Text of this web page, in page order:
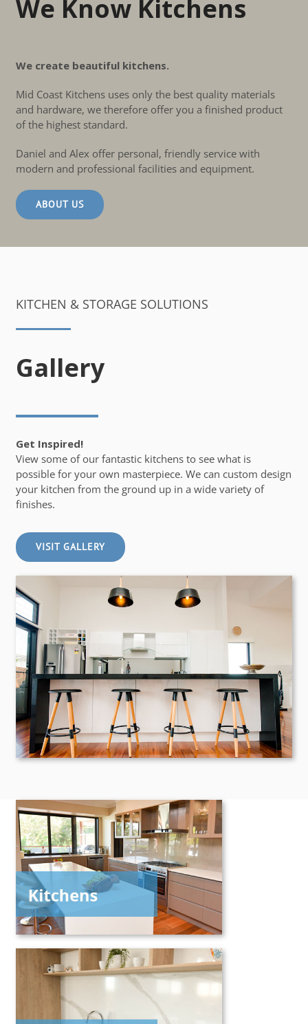
We Know Kitchens
We create beautiful kitchens.
Mid Coast Kitchens uses only the best quality materials
and hardware, we therefore offer you a finished product
of the highest standard.
Daniel and Alex offer personal, friendly service with
modern and professional facilities and equipment.
ABOUT US
KITCHEN & STORAGE SOLUTIONS
Gallery
Get Inspired!
View some of our fantastic kitchens to see what is
possible for your own masterpiece. We can custom design
your kitchen from the ground up in a wide variety of
finishes.
VISIT GALLERY